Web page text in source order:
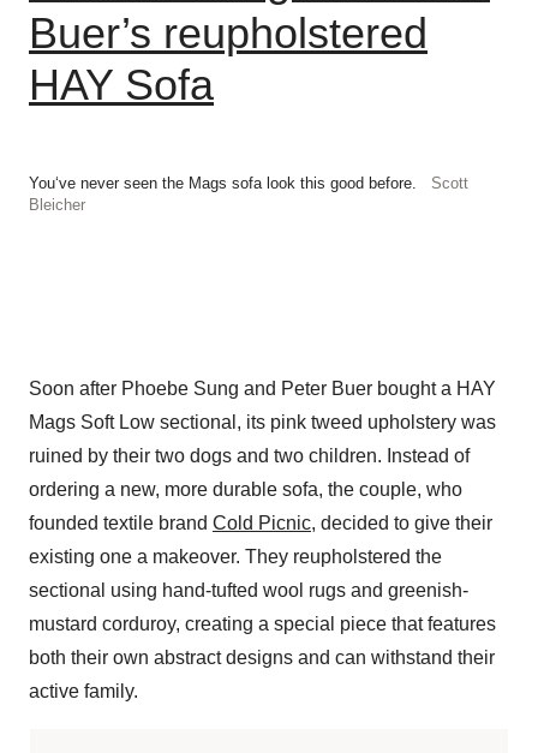
Buer’s reupholstered
HAY Sofa
You‘ve never seen the Mags sofa look this good before.
Scott
Bleicher
Soon after Phoebe Sung and Peter Buer bought a HAY
Mags Soft Low sectional, its pink tweed upholstery was
ruined by their two dogs and two children. Instead of
ordering a new, more durable sofa, the couple, who
founded textile brand Cold Picnic, decided to give their
existing one a makeover. They reupholstered the
sectional using hand-tufted wool rugs and greenish-
mustard corduroy, creating a special piece that features
both their own abstract designs and can withstand their
active family.